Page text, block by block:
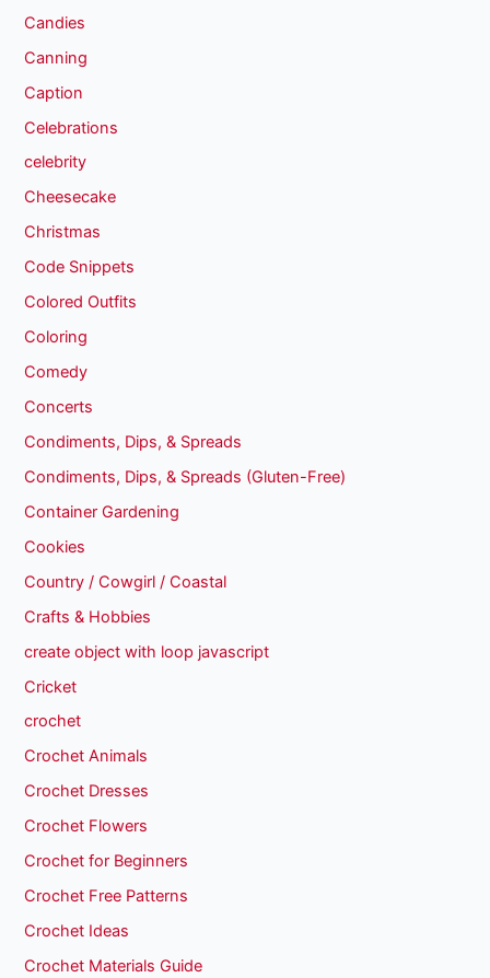
Candies
Canning
Caption
Celebrations
celebrity
Cheesecake
Christmas
Code Snippets
Colored Outfits
Coloring
Comedy
Concerts
Condiments, Dips, & Spreads
Condiments, Dips, & Spreads (Gluten-Free)
Container Gardening
Cookies
Country / Cowgirl / Coastal
Crafts & Hobbies
create object with loop javascript
Cricket
crochet
Crochet Animals
Crochet Dresses
Crochet Flowers
Crochet for Beginners
Crochet Free Patterns
Crochet Ideas
Crochet Materials Guide